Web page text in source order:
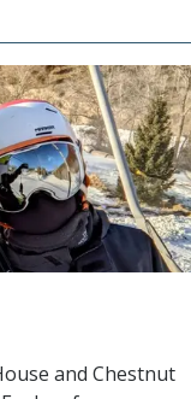
and Chestnut